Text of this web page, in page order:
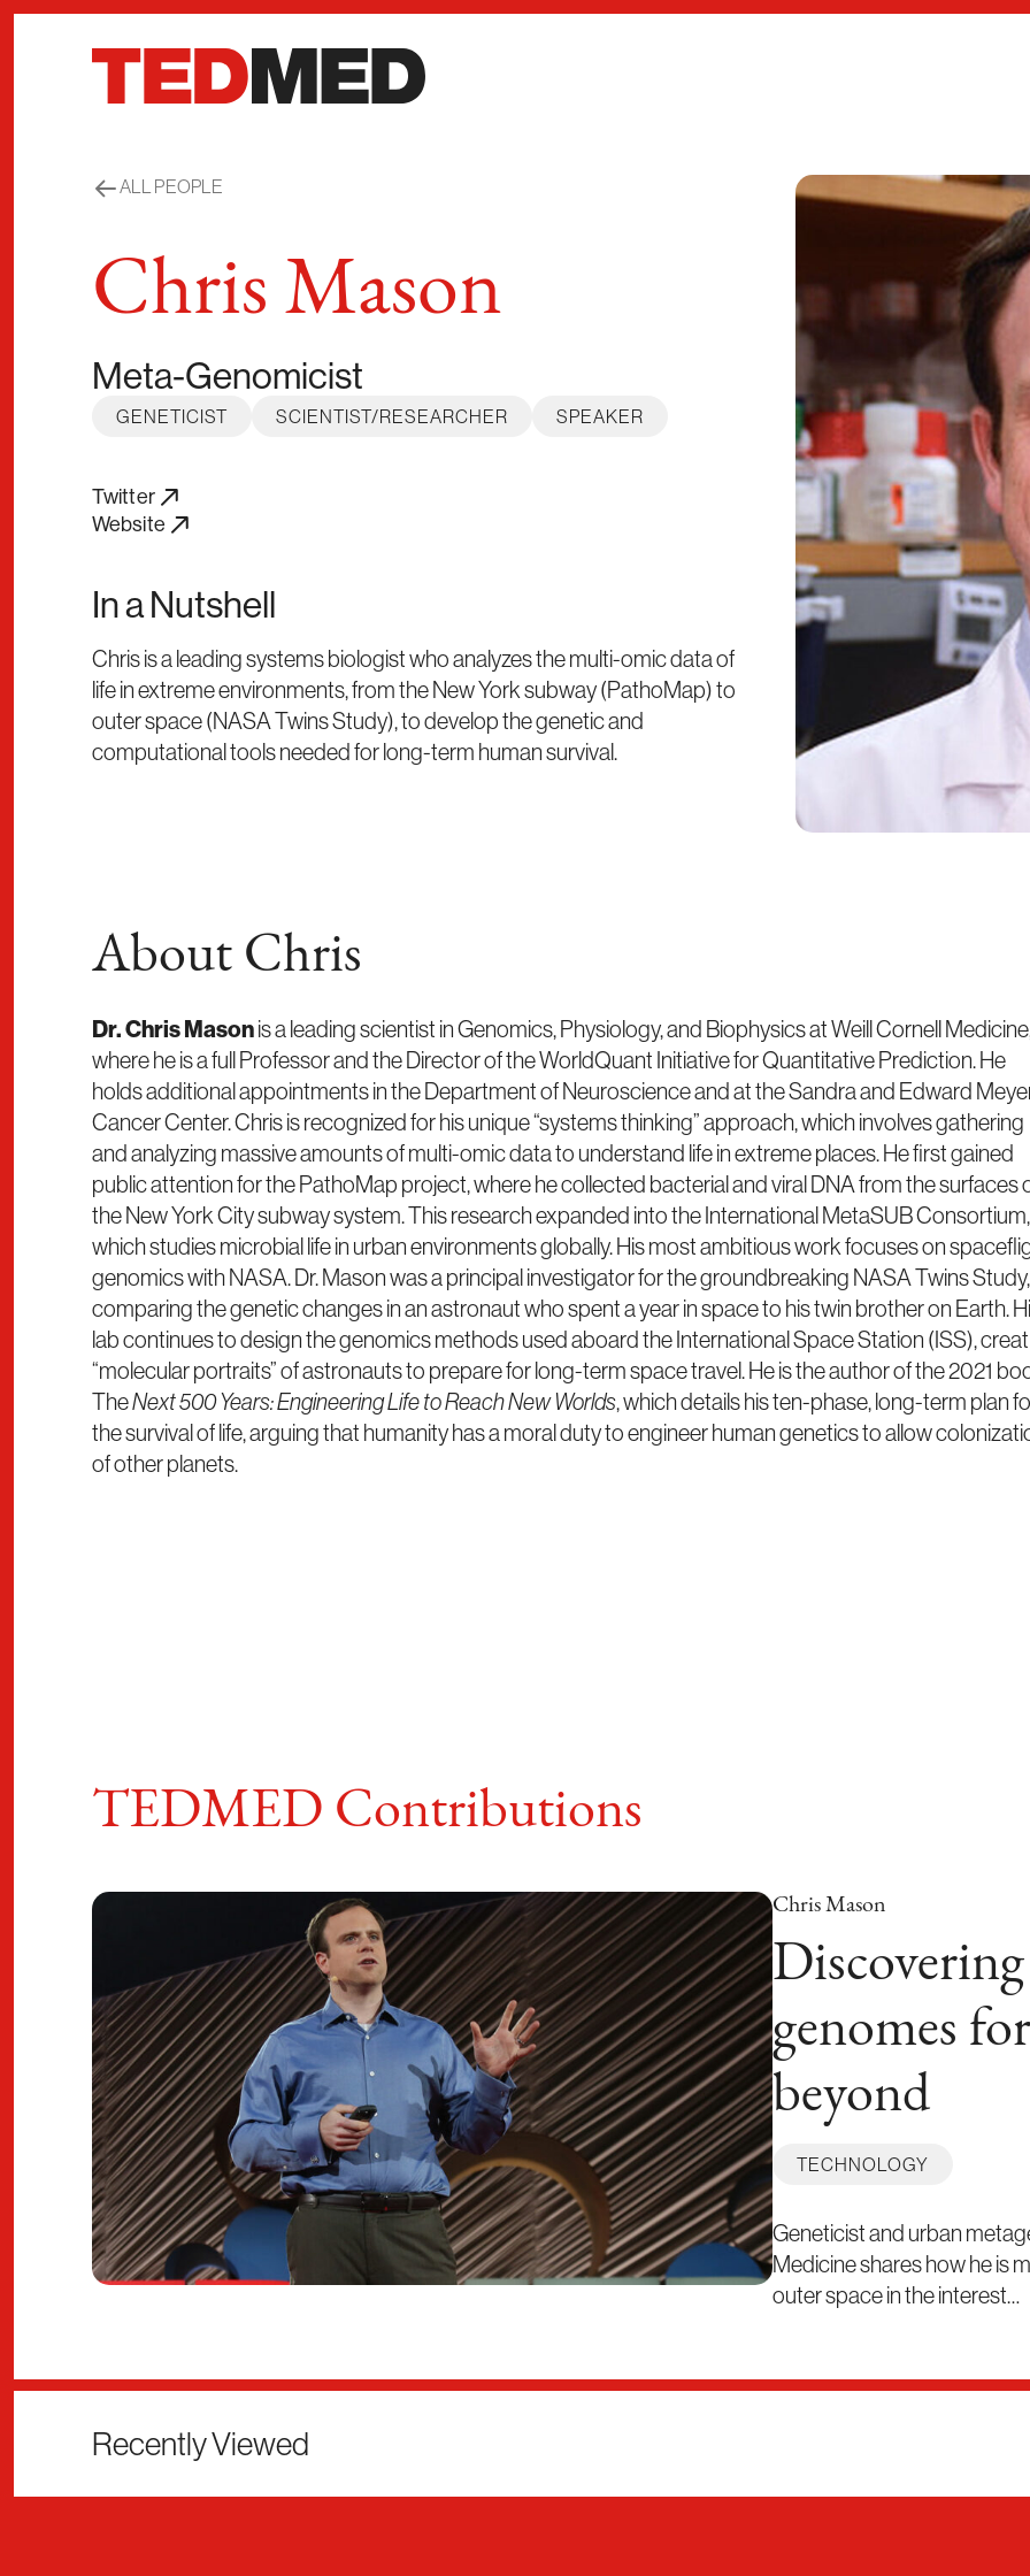
ALL PEOPLE
Chris Mason
Meta-Genomicist
GENETICIST SCIENTIST/RESEARCHER SPEAKER
Twitter
Website
In a Nutshell
Chris is a leading systems biologist who analyzes the multi-omic data of
life in extreme environments, from the New York subway (PathoMap) to
outer space (NASA Twins Study), to develop the genetic and
computational tools needed for long-term human survival.
About Chris
Dr. Chris Masonis a leading scientist in Genomics, Physiology, and Biophysics at Weill Cornell
where he is a full Professor and the Director of the WorldQuant Initiative for Quantitative Prediction. He
holds additional appointments in the Department of Neuroscience and at the Sandra and Edward
Cancer Center. Chris is recognized for his unique “systems thinking” approach, which involves gathering
and analyzing massive amounts of multi-omic data to understand life in extreme places. He first gained
public attention for the PathoMap project, where he collected bacterial and viral DNA from the surfaces
the New York City subway system. This research expanded into the International MetaSUB Consortium,
which studies microbial life in urban environments globally. His most ambitious work focuses on
genomics with NASA. Dr. Mason was a principal investigator for the groundbreaking NASA Twins Study,
comparing the genetic changes in an astronaut who spent a year in space to his twin brother on Earth.
lab continues to design the genomics methods used aboard the International Space Station (ISS),
“molecular portraits” of astronauts to prepare for long-term space travel. He is the author of the 2021
TheNext 500 Years: Engineering Life to Reach New Worlds, which details his ten-phase, long-term plan
the survival of life, arguing that humanity has a moral duty to engineer human genetics to allow
of other planets.
TEDMED Contributions
Chris Mason
genomes
beyond
TECHNOLOGY
Geneticist and urban
Medicine shares how he is
outer space in the interest…
Recently Viewed